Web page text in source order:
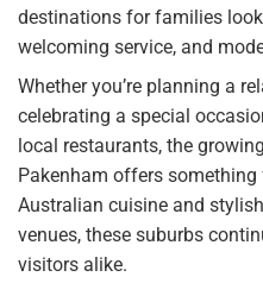
destinations for families
welcoming service, and
Whether you’re planning a
celebrating a special
local restaurants, the
Pakenham offers something
Australian cuisine and
venues, these suburbs
visitors alike.